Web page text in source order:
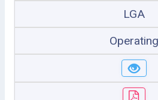
LGA
Operating